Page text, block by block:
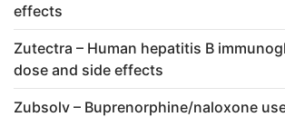
effects
Zutectra – Human hepatitis B
dose and side effects
Zubsolv – Buprenorphine/naloxone